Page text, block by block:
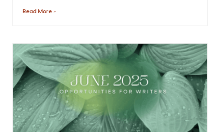
Read More »